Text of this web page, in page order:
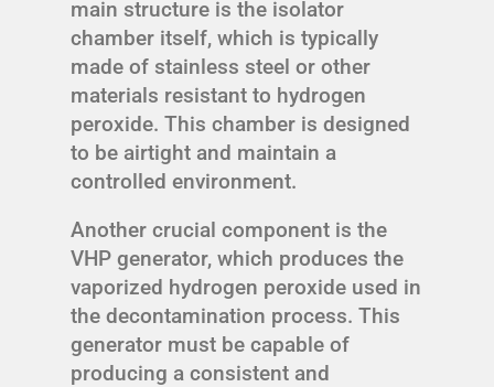
main structure is the isolator
chamber itself, which is typically
made of stainless steel or other
materials resistant to hydrogen
peroxide. This chamber is designed
to be airtight and maintain a
controlled environment.
Another crucial component is the
VHP generator, which produces the
vaporized hydrogen peroxide used in
the decontamination process. This
generator must be capable of
producing a consistent and